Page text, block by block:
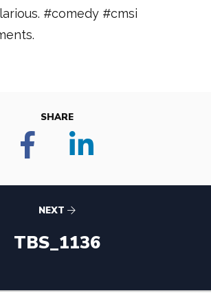
#comedy #cmsi
SHARE
NEXT
TBS_1136